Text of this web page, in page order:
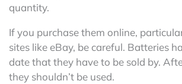
quantity.
If you purchase them online,
sites like eBay, be careful. Batteries
date that they have to be sold by.
they shouldn’t be used.